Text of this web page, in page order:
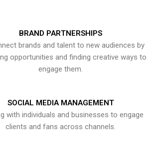
BRAND PARTNERSHIPS
brands and talent to new audiences by
opportunities and finding creative ways to
engage them.
SOCIAL MEDIA MANAGEMENT
with individuals and businesses to engage
clients and fans across channels.